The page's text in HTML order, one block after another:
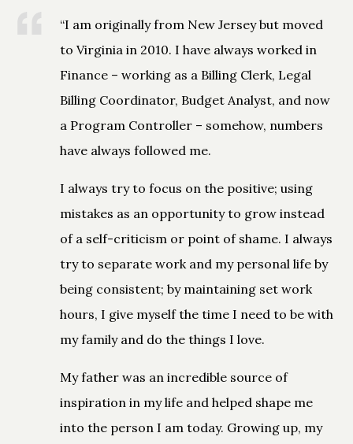
“I am originally from New Jersey but moved
to Virginia in 2010. I have always worked in
Finance – working as a Billing Clerk, Legal
Billing Coordinator, Budget Analyst, and now
a Program Controller – somehow, numbers
have always followed me.
I always try to focus on the positive; using
mistakes as an opportunity to grow instead
of a self-criticism or point of shame. I always
try to separate work and my personal life by
being consistent; by maintaining set work
hours, I give myself the time I need to be with
my family and do the things I love.
My father was an incredible source of
inspiration in my life and helped shape me
into the person I am today. Growing up, my